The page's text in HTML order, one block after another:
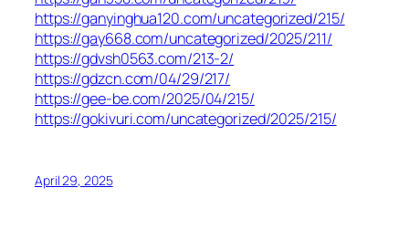
https://ganyinghua120.com/uncategorized/215/
https://gay668.com/uncategorized/2025/211/
https://gdvsh0563.com/213-2/
https://gdzcn.com/04/29/217/
https://gee-be.com/2025/04/215/
https://gokivuri.com/uncategorized/2025/215/
April 29, 2025